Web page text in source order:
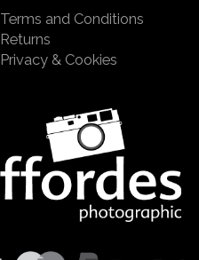
Terms and Conditions
Returns
Privacy & Cookies